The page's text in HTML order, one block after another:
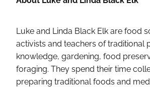
Luke and Linda Black Elk are food
activists and teachers of traditional
knowledge, gardening, food
foraging. They spend their time
preparing traditional foods and